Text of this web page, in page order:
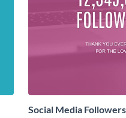
Social Media Followers